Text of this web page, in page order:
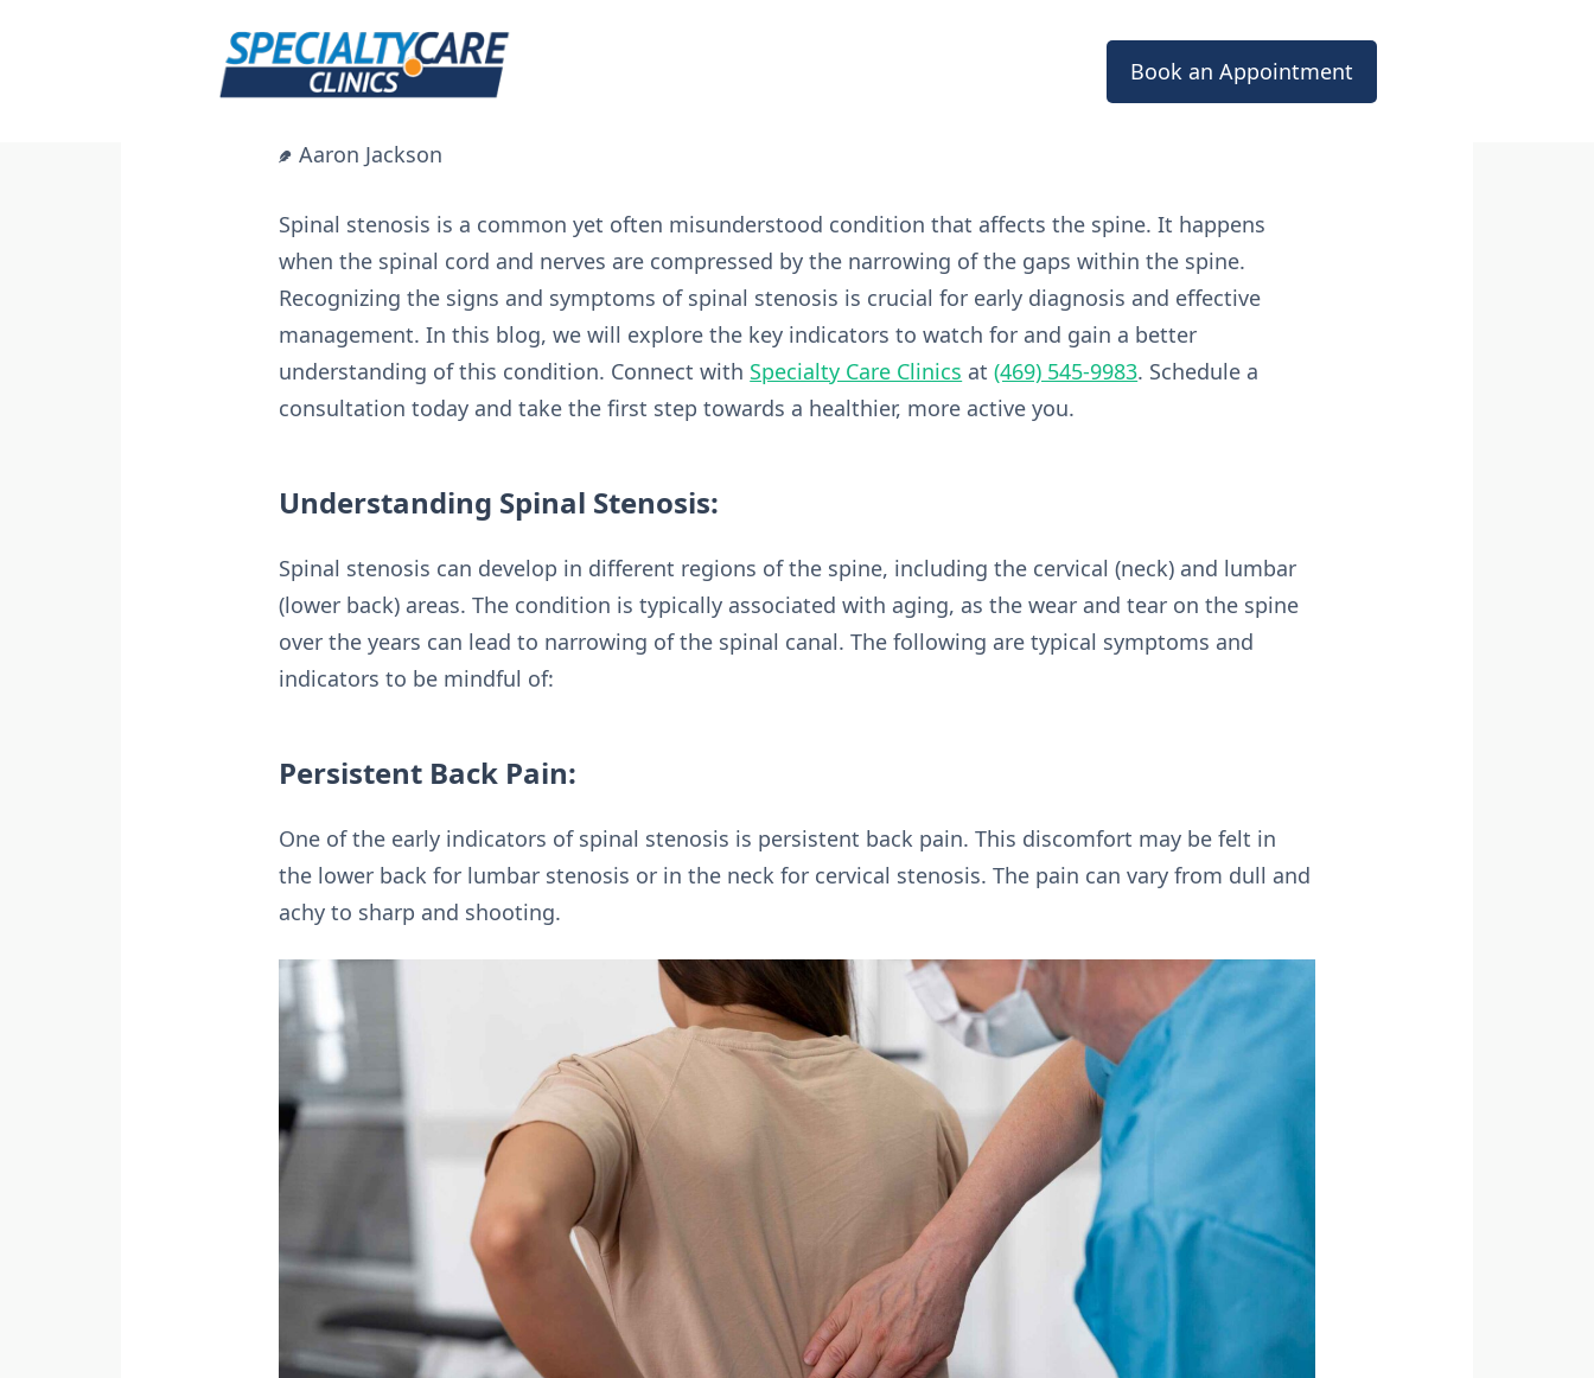
Book an Appointment
Aaron Jackson
Spinal stenosis is a common yet often misunderstood condition that affects the spine. It happens
when the spinal cord and nerves are compressed by the narrowing of the gaps within the spine.
Recognizing the signs and symptoms of spinal stenosis is crucial for early diagnosis and effective
management. In this blog, we will explore the key indicators to watch for and gain a better
understanding of this condition. Connect with Specialty Care Clinics at(469) 545-9983. Schedule a
consultation today and take the first step towards a healthier, more active you.
Understanding Spinal Stenosis:
Spinal stenosis can develop in different regions of the spine, including the cervical (neck) and lumbar
(lower back) areas. The condition is typically associated with aging, as the wear and tear on the spine
over the years can lead to narrowing of the spinal canal. The following are typical symptoms and
indicators to be mindful of:
Persistent Back Pain:
One of the early indicators of spinal stenosis is persistent back pain. This discomfort may be felt in
the lower back for lumbar stenosis or in the neck for cervical stenosis. The pain can vary from dull and
achy to sharp and shooting.